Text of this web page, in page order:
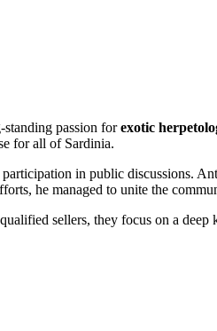
passion forexotic
for all of Sardinia.
in public discussions.
he managed to unite the
sellers, they focus on a